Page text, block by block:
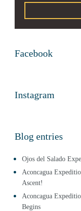
Facebook
Instagram
Blog entries
Ojos del Salado
Aconcagua
Ascent!
Aconcagua
Begins